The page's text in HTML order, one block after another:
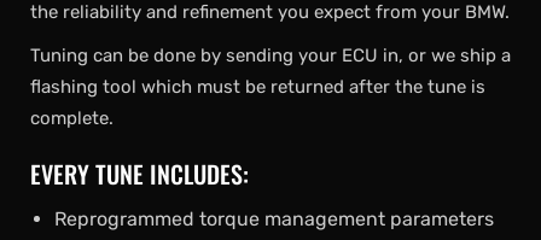
the reliability and refinement you expect from your BMW.
Tuning can be done by sending your ECU in, or we ship a
flashing tool which must be returned after the tune is
complete.
EVERY TUNE INCLUDES:
Reprogrammed torque management parameters